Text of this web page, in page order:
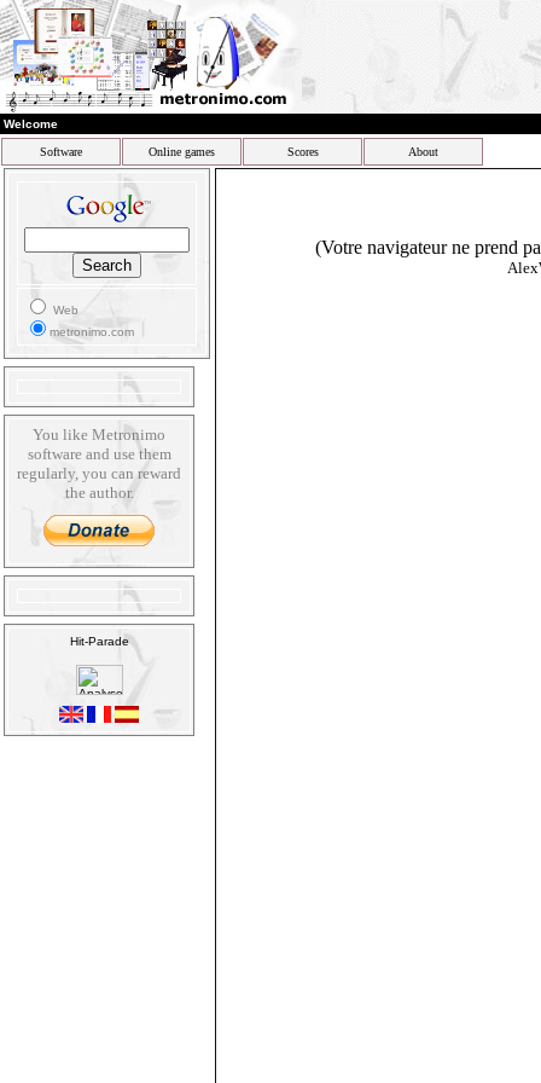
Welcome
Software Online games Scores About
Web
metronimo.com
You like Metronimo
software and use them
regularly, you can reward
the author.
(Votre navigateur ne prend